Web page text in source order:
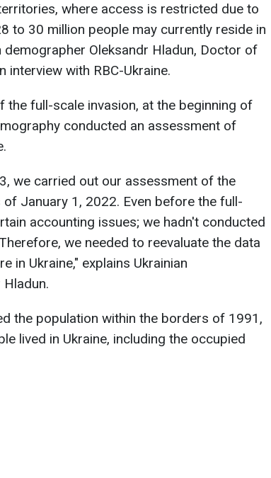
where access is restricted due to
to 30 million people may currently reside in
demographer Oleksandr Hladun, Doctor of
interview with RBC-Ukraine.
the full-scale invasion, at the beginning of
conducted an assessment of
we carried out our assessment of the
January 1, 2022. Even before the full-
accounting issues; we hadn't conducted
we needed to reevaluate the data
in Ukraine," explains Ukrainian
the population within the borders of 1991,
lived in Ukraine, including the occupied